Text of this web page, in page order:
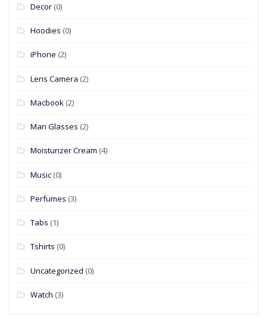
Decor (0)
Hoodies (0)
iPhone (2)
Lens Camera (2)
Macbook (2)
Man Glasses (2)
Moisturizer Cream (4)
Music (0)
Perfumes (3)
Tabs (1)
Tshirts (0)
Uncategorized (0)
Watch (3)